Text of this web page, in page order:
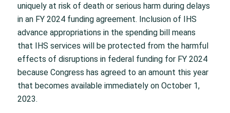
uniquely at risk of death or serious harm during delays
in an FY 2024 funding agreement. Inclusion of IHS
advance appropriations in the spending bill means
that IHS services will be protected from the harmful
effects of disruptions in federal funding for FY 2024
because Congress has agreed to an amount this year
that becomes available immediately on October 1,
2023.